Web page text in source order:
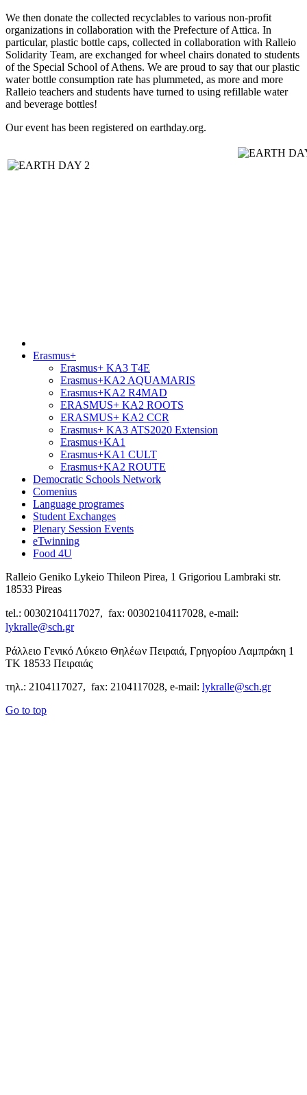
We then donate the collected recyclables to various non-profit
organizations in collaboration with the Prefecture of Attica. In
particular, plastic bottle caps, collected in collaboration with Ralleio
Solidarity Team, are exchanged for wheel chairs donated to students
of the Special School of Athens. We are proud to say that our plastic
water bottle consumption rate has plummeted, as more and more
Ralleio teachers and students have turned to using refillable water
and beverage bottles!
Our event has been registered on earthday.org.
Erasmus+
Erasmus+ KA3 T4E
Erasmus+KA2 AQUAMARIS
Erasmus+KA2 R4MAD
ERASMUS+ KA2 ROOTS
ERASMUS+ KA2 CCR
Erasmus+ KA3 ATS2020 Extension
Erasmus+KA1
Erasmus+KA1 CULT
Erasmus+KA2 ROUTE
Democratic Schools Network
Comenius
Language programes
Student Εxchanges
Plenary Session Events
eTwinning
Food 4U
Ralleio Geniko Lykeio Thileon Pirea, 1 Grigoriou Lambraki str.
18533 Pireas
tel.: 00302104117027, fax: 00302104117028, e-mail:
lykralle@sch.gr
Ράλλειο Γενικό Λύκειο Θηλέων Πειραιά, Γρηγορίου Λαμπράκη 1
ΤΚ 18533 Πειραιάς
τηλ.: 2104117027, fax: 2104117028, e-mail: lykralle@sch.gr
Go to top